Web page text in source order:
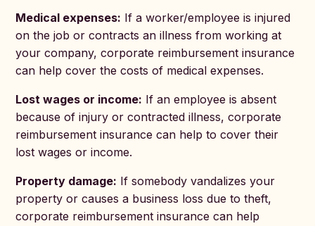
Medical expenses: If a worker/employee is injured
on the job or contracts an illness from working at
your company, corporate reimbursement insurance
can help cover the costs of medical expenses.
Lost wages or income: If an employee is absent
because of injury or contracted illness, corporate
reimbursement insurance can help to cover their
lost wages or income.
Property damage: If somebody vandalizes your
property or causes a business loss due to theft,
corporate reimbursement insurance can help